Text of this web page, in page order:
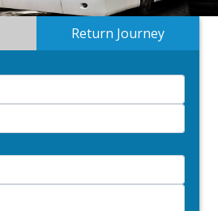
Return Journey